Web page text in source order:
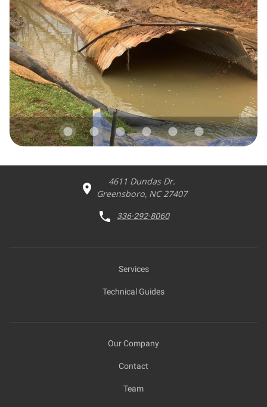
4611 Dundas Dr.
Greensboro, NC 27407
336·292·8060
Services
Technical Guides
Our Company
Contact
Team